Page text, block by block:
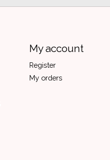
My account
Register
My orders